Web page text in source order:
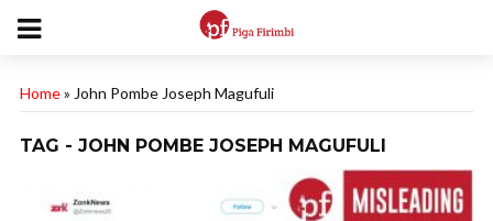
Home» John Pombe Joseph Magufuli
TAG - JOHN POMBE JOSEPH MAGUFULI